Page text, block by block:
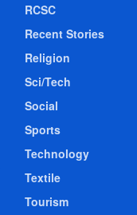
RCSC
Recent Stories
Religion
Sci/Tech
Social
Sports
Technology
Textile
Tourism